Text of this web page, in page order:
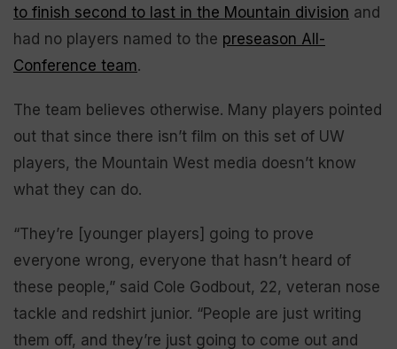
to finish second to last in the Mountain division and
had no players named to the preseason All-
Conference team.
The team believes otherwise. Many players pointed
out that since there isn’t film on this set of UW
players, the Mountain West media doesn’t know
what they can do.
“They’re [younger players] going to prove
everyone wrong, everyone that hasn’t heard of
these people,” said Cole Godbout, 22, veteran nose
tackle and redshirt junior. “People are just writing
them off, and they’re just going to come out and